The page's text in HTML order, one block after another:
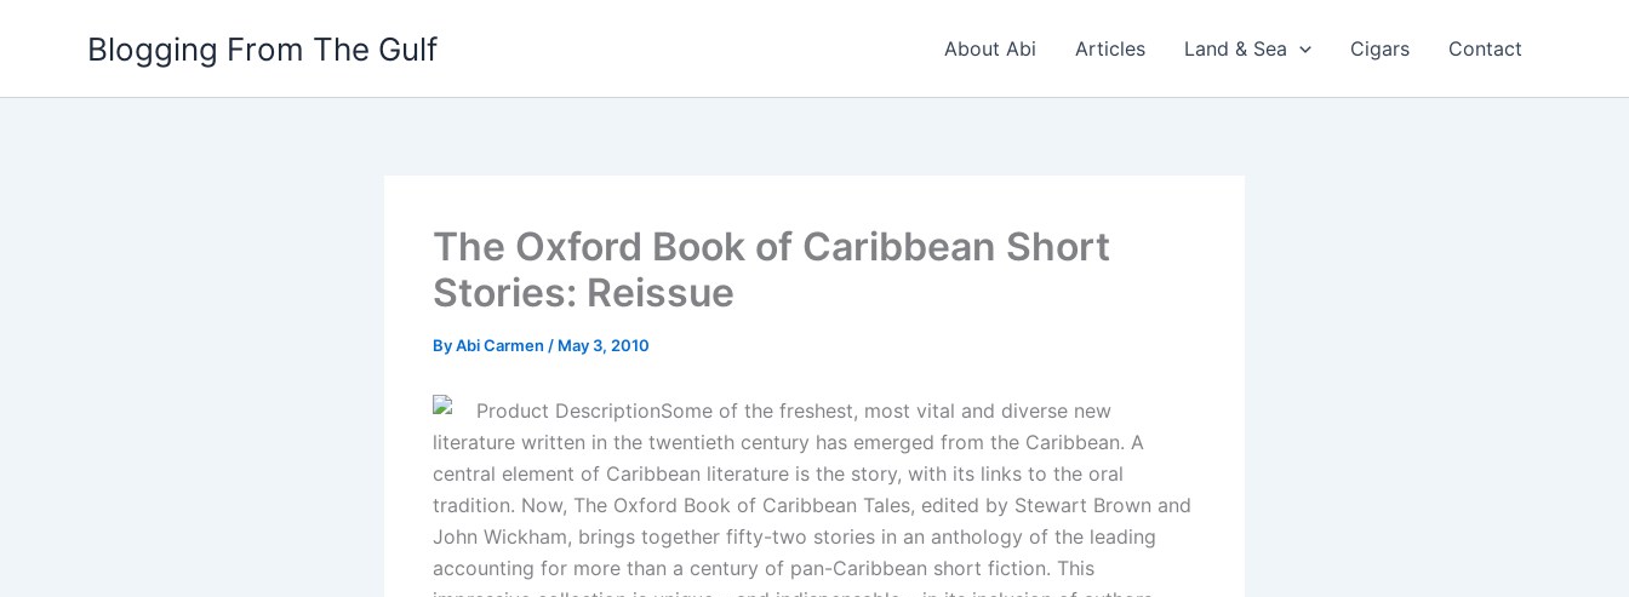
Blogging From The Gulf About Abi Articles Land & Sea Cigars Contact
The Oxford Book of Caribbean Short
Stories: Reissue
ByAbi Carmen / May 3, 2010
Product DescriptionSome of the freshest, most vital and diverse new
literature written in the twentieth century has emerged from the Caribbean. A
central element of Caribbean literature is the story, with its links to the oral
tradition. Now, The Oxford Book of Caribbean Tales, edited by Stewart Brown and
John Wickham, brings together fifty-two stories in an anthology of the leading
accounting for more than a century of pan-Caribbean short fiction. This